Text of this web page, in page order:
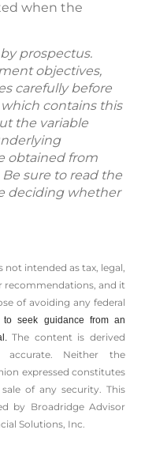
when the
prospectus.
objectives,
carefully before
contains this
the variable
obtained from
sure to read the
deciding whether
intended as tax, legal,
recommendations, and it
of ­avoiding any ­federal
to seek guidance from an
The content is derived
Neither the
expressed constitutes
of any security. This
by Broadridge Advisor
Solutions, Inc.